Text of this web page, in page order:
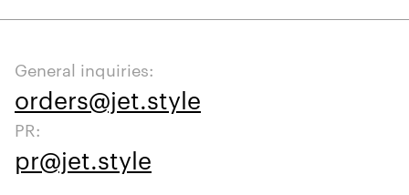
General inquiries:
orders@jet.style
PR:
pr@jet.style